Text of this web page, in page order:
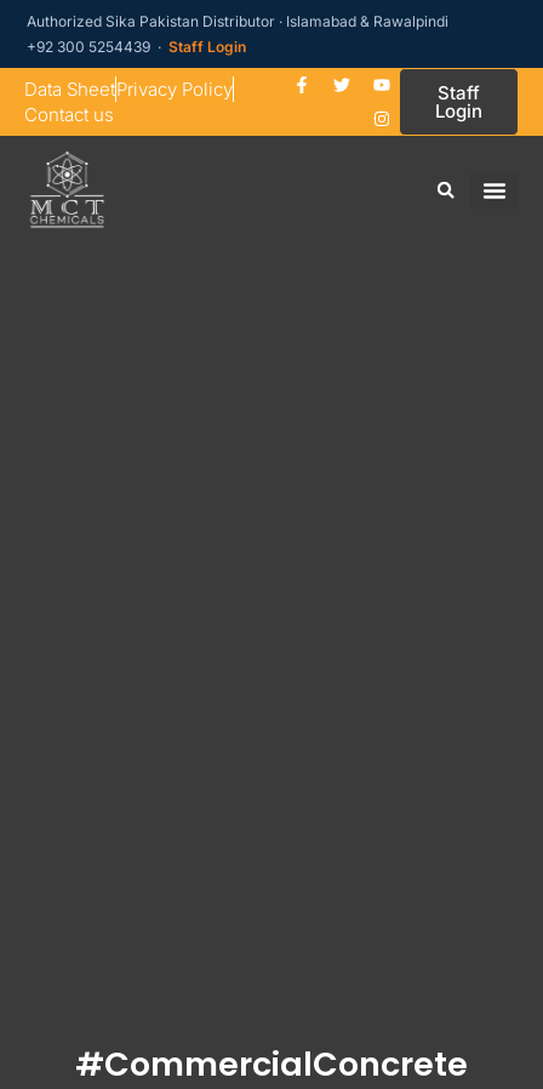
Authorized Sika Pakistan Distributor · Islamabad & Rawalpindi
+92 300 5254439 ·Staff Login
Data SheetPrivacy Policy
Contact us
Staff
Login
#CommercialConcrete